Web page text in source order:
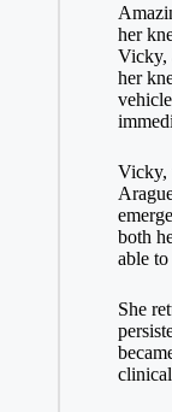
her
Vicky,
her
Vicky,
both
able to
She